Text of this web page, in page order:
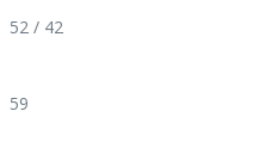
52 / 42
59